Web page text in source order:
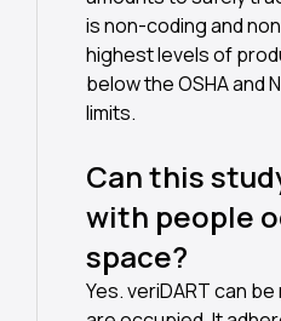
is non-coding and
highest levels of
below the OSHA and
limits.
Can this
with people
space?
Yes. veriDART can